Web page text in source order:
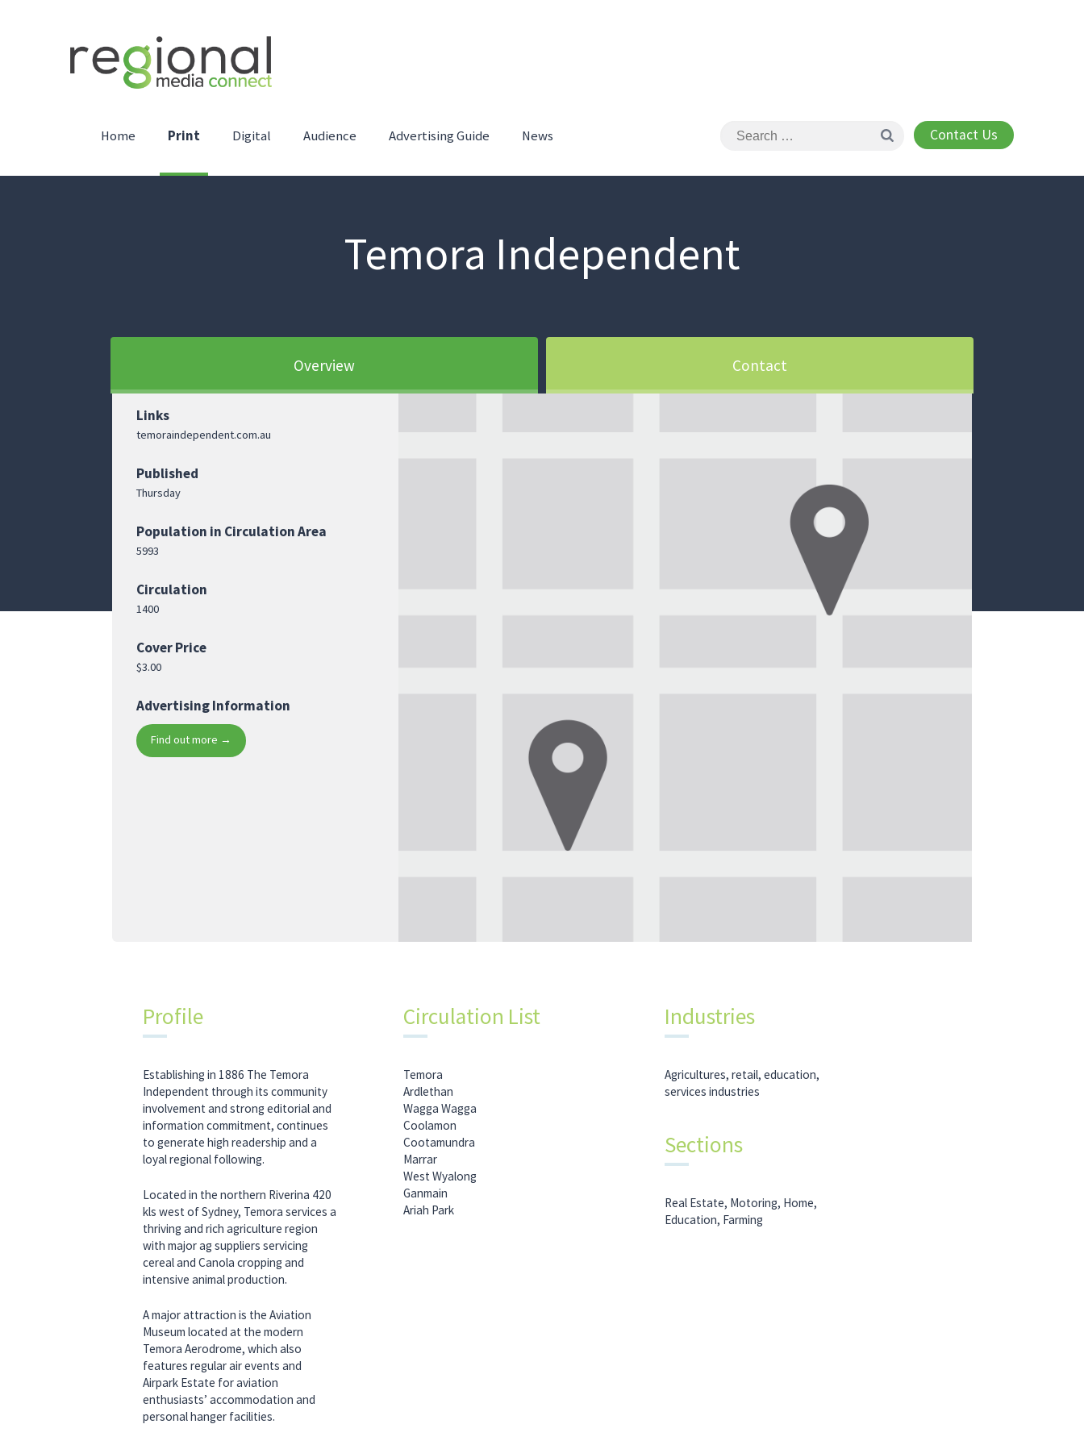
Home Print Digital Audience Advertising Guide News Contact Us
Temora Independent
Overview Contact
Links
temoraindependent.com.au
Published
Thursday
Population in Circulation Area
5993
Circulation
1400
Cover Price
$3.00
Advertising Information
Find out more →
Profile
Establishing in 1886 The Temora
Independent through its community
involvement and strong editorial and
information commitment, continues
to generate high readership and a
loyal regional following.
Located in the northern Riverina 420
kls west of Sydney, Temora services a
thriving and rich agriculture region
with major ag suppliers servicing
cereal and Canola cropping and
intensive animal production.
A major attraction is the Aviation
Museum located at the modern
Temora Aerodrome, which also
features regular air events and
Airpark Estate for aviation
enthusiasts’ accommodation and
personal hanger facilities.
Circulation List
Temora
Ardlethan
Wagga Wagga
Coolamon
Cootamundra
Marrar
West Wyalong
Ganmain
Ariah Park
Industries
Agricultures, retail, education,
services industries
Sections
Real Estate, Motoring, Home,
Education, Farming